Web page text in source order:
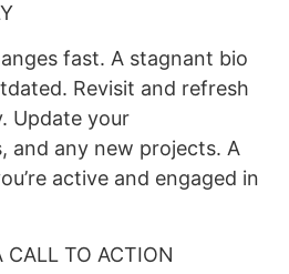
fast. A stagnant bio
Revisit and refresh
Update your
and any new projects. A
active and engaged in
CALL TO ACTION